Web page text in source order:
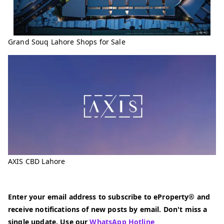
Grand Souq Lahore Shops for Sale
AXIS CBD Lahore
Enter your email address to subscribe to eProperty® and
receive notifications of new posts by email. Don't miss a
single update. Use ourWhatsApp Hotline